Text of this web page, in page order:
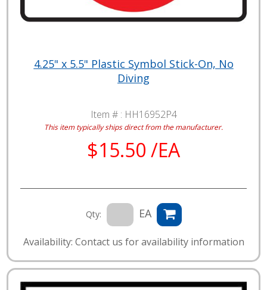
4.25" x 5.5" Plastic Symbol Stick-On, No
Diving
Item # : HH16952P4
This item typically ships direct from the manufacturer.
$15.50 /EA
Qty: EA
Availability: Contact us for availability information